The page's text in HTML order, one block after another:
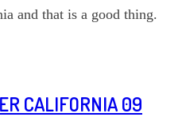
and that is a good thing.
CALIFORNIA 09